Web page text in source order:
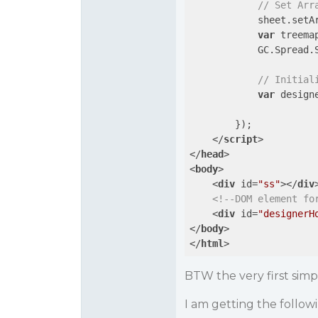
// Set
var
// Initialize
var
        });
</script>
</head>
<body>
<div id="ss"></div
<!--DOM element
<div id=
</body>
</html>
BTW the very first
I am getting the